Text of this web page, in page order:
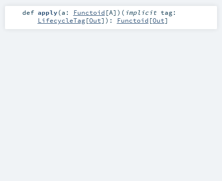
def apply(a: Functoid [A] ) ( implicit tag:
LifecycleTag[Out] ) : Functoid [Out]